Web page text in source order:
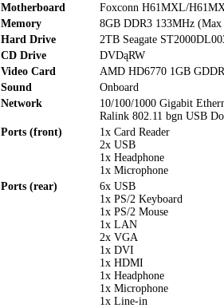
Motherboard
Foxconn H61MXL/
Memory
8GB DDR3 133MHz
Hard Drive
2TB Seagate
CD Drive
DVDąRW
Video Card
AMD HD6770 1GB
Sound
Onboard
Network
10/100/1000 Gigabit
Ralink 802.11 bgn USB
Ports (front)
1x Card Reader
2x USB
1x Headphone
1x Microphone
Ports (rear)
6x USB
1x PS/2 Keyboard
1x PS/2 Mouse
1x LAN
2x VGA
1x DVI
1x HDMI
1x Headphone
1x Microphone
1x Line-in